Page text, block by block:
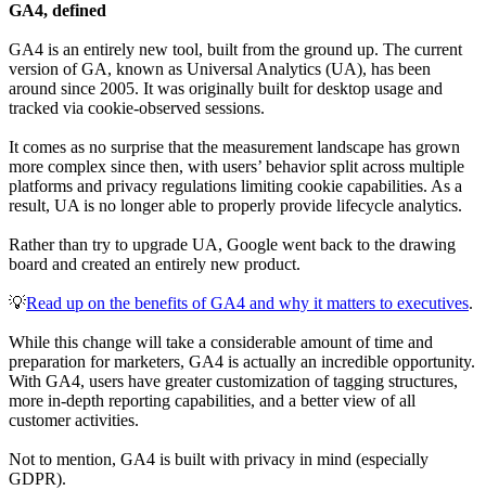
GA4, defined
GA4 is an entirely new tool, built from the ground up. The current
version of GA, known as Universal Analytics (UA), has been
around since 2005. It was originally built for desktop usage and
tracked via cookie-observed sessions.
It comes as no surprise that the measurement landscape has grown
more complex since then, with users’ behavior split across multiple
platforms and privacy regulations limiting cookie capabilities. As a
result, UA is no longer able to properly provide lifecycle analytics.
Rather than try to upgrade UA, Google went back to the drawing
board and created an entirely new product.
💡Read up on the benefits of GA4 and why it matters to executives.
While this change will take a considerable amount of time and
preparation for marketers, GA4 is actually an incredible opportunity.
With GA4, users have greater customization of tagging structures,
more in-depth reporting capabilities, and a better view of all
customer activities.
Not to mention, GA4 is built with privacy in mind (especially
GDPR).